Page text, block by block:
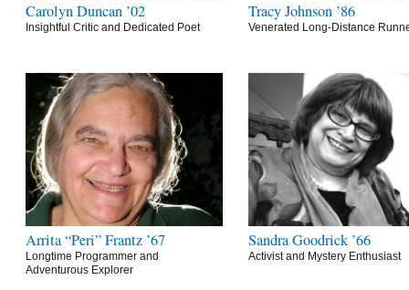
Carolyn Duncan ’02
Insightful Critic and Dedicated Poet
Tracy Johnson ’86
Venerated Long-Distance
Arrita “Peri” Frantz ’67
Longtime Programmer and
Adventurous Explorer
Sandra Goodrick ’66
Activist and Mystery Enthusiast